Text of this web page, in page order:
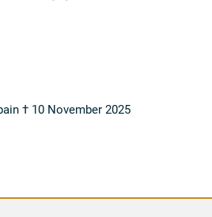
† 10 November 2025